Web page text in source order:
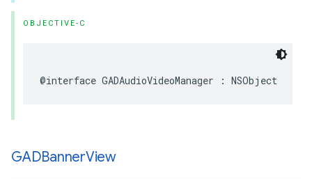
OBJECTIVE-C
@interface GADAudioVideoManager : NSObject
GADBannerView